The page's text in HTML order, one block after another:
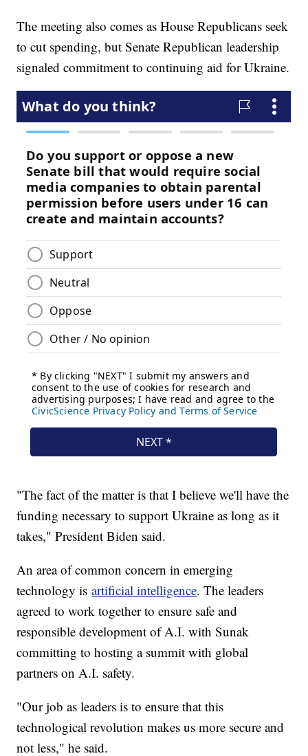
The meeting also comes as House Republicans seek
to cut spending, but Senate Republican leadership
signaled commitment to continuing aid for Ukraine.
"The fact of the matter is that I believe we'll have the
funding necessary to support Ukraine as long as it
takes," President Biden said.
An area of common concern in emerging
technology isartificial intelligence. The leaders
agreed to work together to ensure safe and
responsible development of A.I. with Sunak
committing to hosting a summit with global
partners on A.I. safety.
"Our job as leaders is to ensure that this
technological revolution makes us more secure and
not less," he said.